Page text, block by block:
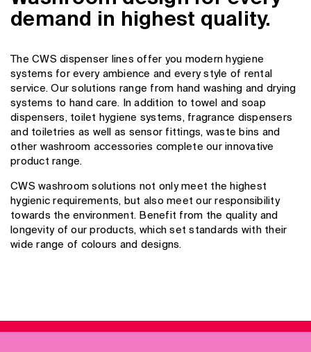
demand in highest quality.
The CWS dispenser lines offer you modern hygiene
systems for every ambience and every style of rental
service. Our solutions range from hand washing and drying
systems to hand care. In addition to towel and soap
dispensers, toilet hygiene systems, fragrance dispensers
and toiletries as well as sensor fittings, waste bins and
other washroom accessories complete our innovative
product range.
CWS washroom solutions not only meet the highest
hygienic requirements, but also meet our responsibility
towards the environment. Benefit from the quality and
longevity of our products, which set standards with their
wide range of colours and designs.